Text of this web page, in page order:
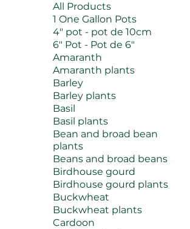
All Products
1 One Gallon Pots
4" pot - pot de 10cm
6" Pot - Pot de 6"
Amaranth
Amaranth plants
Barley
Barley plants
Basil
Basil plants
Bean and broad bean
plants
Beans and broad beans
Birdhouse gourd
Birdhouse gourd plants
Buckwheat
Buckwheat plants
Cardoon